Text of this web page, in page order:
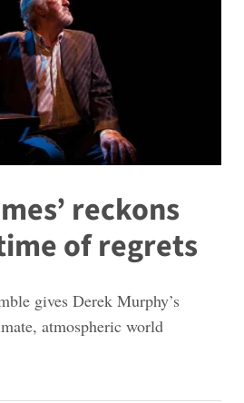
reckons
of regrets
gives Derek Murphy’s
atmospheric world